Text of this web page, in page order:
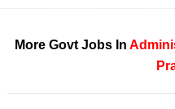
More Govt Jobs In